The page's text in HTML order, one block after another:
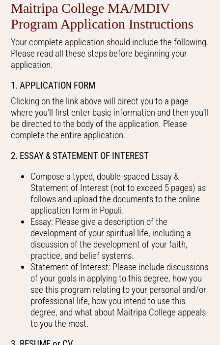
Maitripa College MA/MDIV
Program Application Instructions
Your complete application should include the following.
Please read all these steps before beginning your
application.
1. APPLICATION FORM
Clicking on the link above will direct you to a page
where you’ll first enter basic information and then you’ll
be directed to the body of the application. Please
complete the entire application.
2. ESSAY & STATEMENT OF INTEREST
Compose a typed, double-spaced Essay &
Statement of Interest (not to exceed 5 pages) as
follows and upload the documents to the online
application form in Populi.
Essay: Please give a description of the
development of your spiritual life, including a
discussion of the development of your faith,
practice, and belief systems.
Statement of Interest: Please include discussions
of your goals in applying to this degree, how you
see this program relating to your personal and/or
professional life, how you intend to use this
degree, and what about Maitripa College appeals
to you the most.